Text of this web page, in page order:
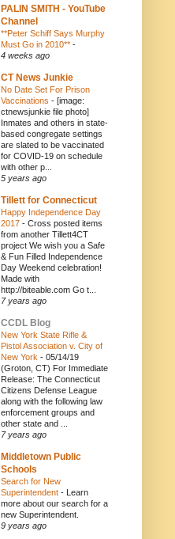
PALIN SMITH - YouTube
Channel
**Peter Schiff Says Murphy
Must Go in 2010** -
4 weeks ago
CT News Junkie
No Date Set For Prison
Vaccinations - [image:
ctnewsjunkie file photo]
Inmates and others in state-
based congregate settings
are slated to be vaccinated
for COVID-19 on schedule
with other p...
5 years ago
Tillett for Connecticut
Happy Independence Day
2017 - Cross posted items
from another Tillett4CT
project We wish you a Safe
& Fun Filled Independence
Day Weekend celebration!
Made with
http://biteable.com Go t...
7 years ago
CCDL Blog
New York State Rifle &
Pistol Association v. City of
New York - 05/14/19
(Groton, CT) For Immediate
Release: The Connecticut
Citizens Defense League
along with the following law
enforcement groups and
other state and ...
7 years ago
Middletown Public
Schools
Search for New
Superintendent - Learn
more about our search for a
new Superintendent.
9 years ago